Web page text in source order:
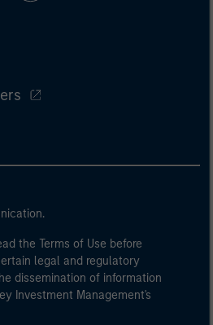
the Terms of Use before
legal and regulatory
dissemination of information
Investment Management's